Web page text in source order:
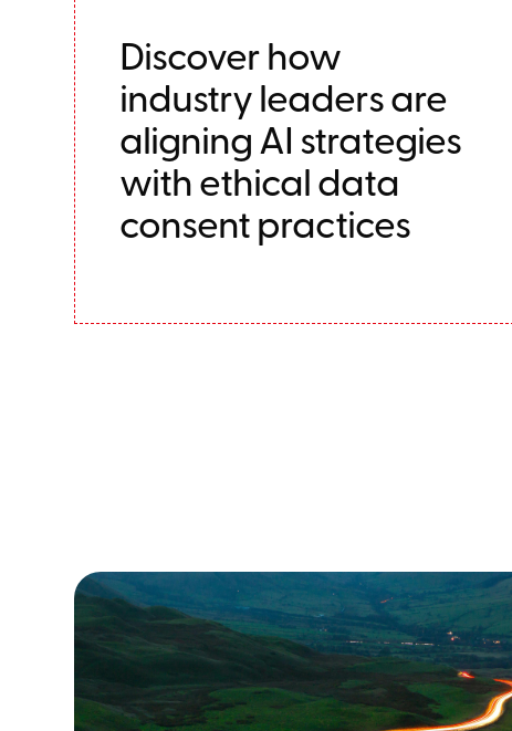
Discover how
industry leaders are
aligning AI strategies
with ethical data
consent practices